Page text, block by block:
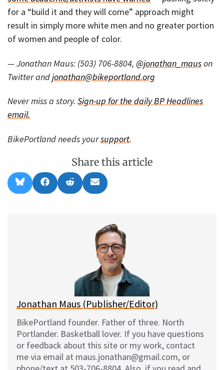
for a “build it and they will come” approach might
result in simply more white men and no greater portion
of women and people of color.
— Jonathan Maus: (503) 706-8804, @jonathan_mauson
Twitter andjonathan@bikeportland.org
Never miss a story. Sign-up for the daily BP Headlines
email.
BikePortland needs yoursupport.
Share this article
Share
on
l
Share
on
a
Share
on
e
Share
on
m
l
Jonathan Maus (Publisher/Editor)
BikePortland founder. Father of three. North
Portlander. Basketball lover. If you have questions
or feedback about this site or my work, contact
me via email at maus.jonathan@gmail.com, or